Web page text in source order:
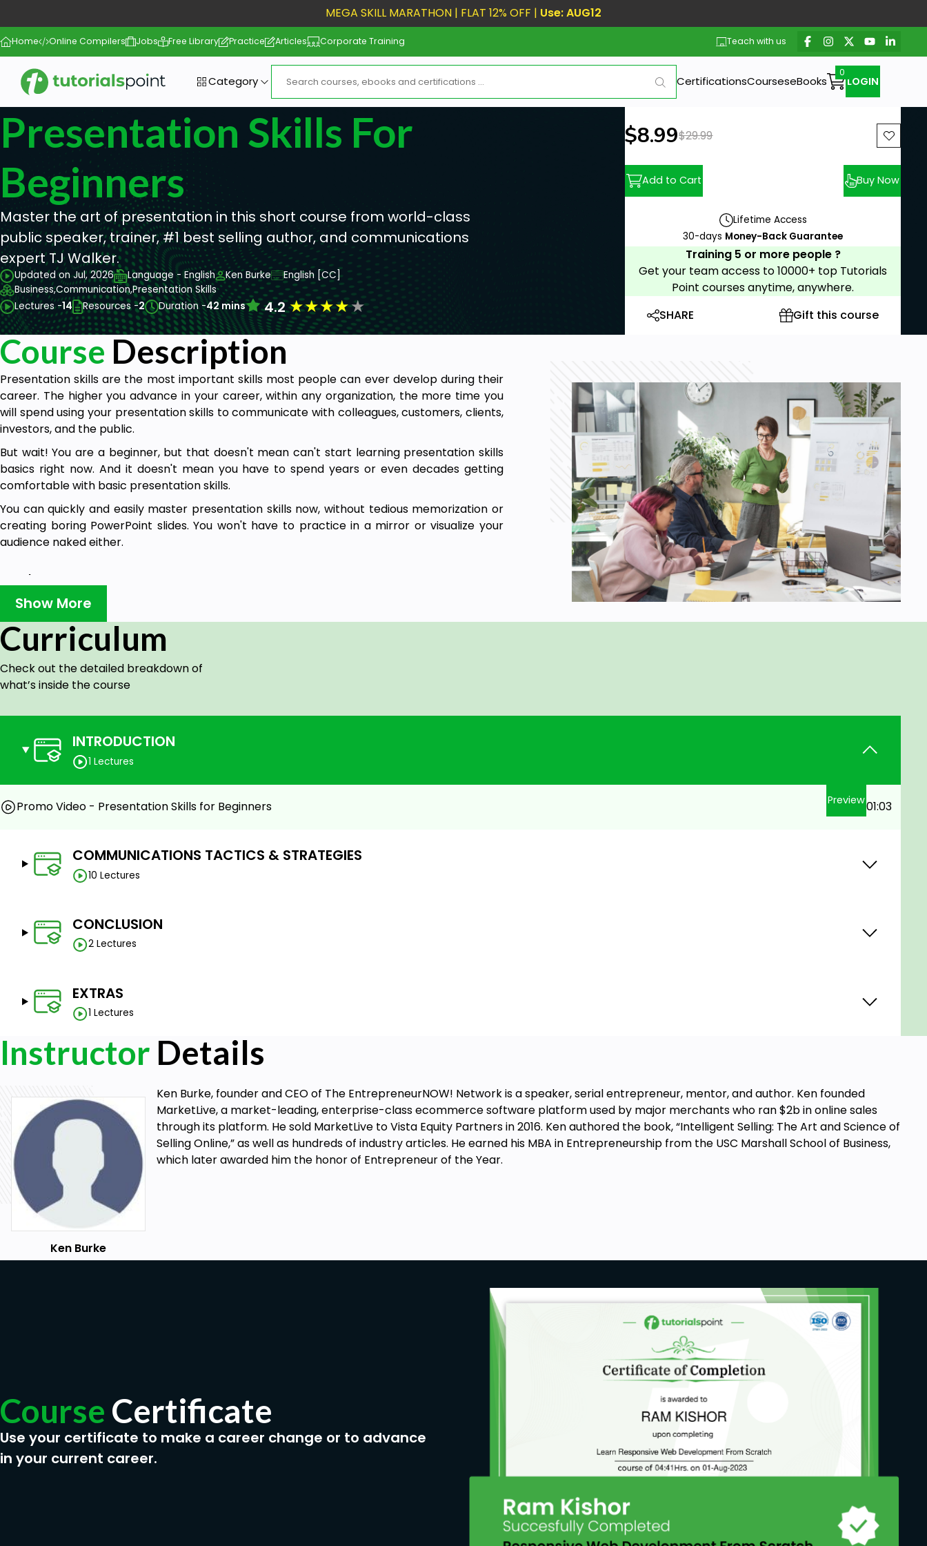
MEGA SKILL MARATHON | FLAT 12% OFF | Use: AUG12
Home Online Compilers Jobs Free Library Practice Articles Corporate Training Teach with us
Category CertificationsCourseseBooks LOGIN
Presentation Skills For
Beginners
Master the art of presentation in this short course from world-class
public speaker, trainer, #1 best selling author, and communications
expert TJ Walker.
Updated on Jul, 2026 Language - English Ken Burke
English [CC]
Business,Communication,Presentation Skills
Lectures -14 Resources -2 Duration -42 mins 4.2★★★★★
New price:
$8.99Previous price:
$29.99
Add to Cart Buy Now
Lifetime Access
30-days Money-Back Guarantee
Training 5 or more people ?
Get your team access to 10000+ top Tutorials
Point courses anytime, anywhere.
SHARE
Gift this course
Course Description
Presentation skills are the most important skills most people can ever develop during their
career. The higher you advance in your career, within any organization, the more time you
will spend using your presentation skills to communicate with colleagues, customers, clients,
investors, and the public.
But wait! You are a beginner, but that doesn't mean can't start learning presentation skills
basics right now. And it doesn't mean you have to spend years or even decades getting
comfortable with basic presentation skills.
You can quickly and easily master presentation skills now, without tedious memorization or
creating boring PowerPoint slides. You won't have to practice in a mirror or visualize your
audience naked either.
Goals
Display confidence when giving presentations
Influence people when giving presentations
Make messages memorable to audiences
Prerequisites
Show More
Curriculum
Check out the detailed breakdown of
what’s inside the course
INTRODUCTION
1 Lectures
Promo Video - Presentation Skills for Beginners Preview01:03
COMMUNICATIONS TACTICS & STRATEGIES
10 Lectures
CONCLUSION
2 Lectures
EXTRAS
1 Lectures
Instructor Details
Ken Burke
Ken Burke, founder and CEO of The EntrepreneurNOW! Network is a speaker, serial entrepreneur, mentor, and author. Ken founded
MarketLive, a market-leading, enterprise-class ecommerce software platform used by major merchants who ran $2b in online sales
through its platform. He sold MarketLive to Vista Equity Partners in 2016. Ken authored the book, “Intelligent Selling: The Art and Science of
Selling Online,” as well as hundreds of industry articles. He earned his MBA in Entrepreneurship from the USC Marshall School of Business,
which later awarded him the honor of Entrepreneur of the Year.
Course Certificate
Use your certificate to make a career change or to advance
in your current career.